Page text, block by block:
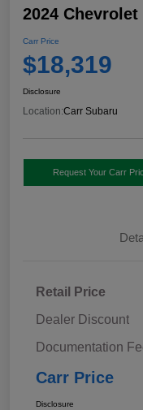
2024
Carr Price
$18,319
Disclosure
Location:Carr Subaru
Request Your Carr
Retail Price
Dealer Discount
Documentation
Carr Price
Disclosure